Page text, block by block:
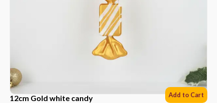
12cm Gold white candy Add to Cart